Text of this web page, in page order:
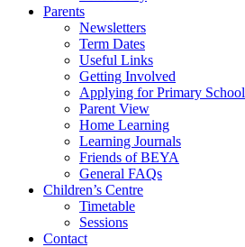
Parents
Newsletters
Term Dates
Useful Links
Getting Involved
Applying for Primary School
Parent View
Home Learning
Learning Journals
Friends of BEYA
General FAQs
Children’s Centre
Timetable
Sessions
Contact